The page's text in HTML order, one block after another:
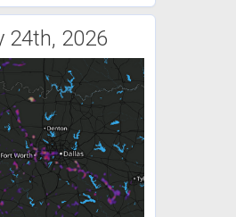
24th, 2026